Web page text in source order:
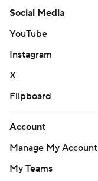
Social Media
YouTube
Instagram
X
Flipboard
Account
Manage My Account
My Teams